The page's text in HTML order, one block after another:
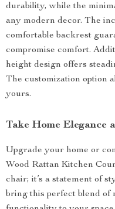
durability, while the
any modern decor. The
comfortable backrest
compromise comfort.
height design offers
The customization option
yours.
Take Home Elegance
Upgrade your home or
Wood Rattan Kitchen
chair; it’s a statement of
bring this perfect blend of